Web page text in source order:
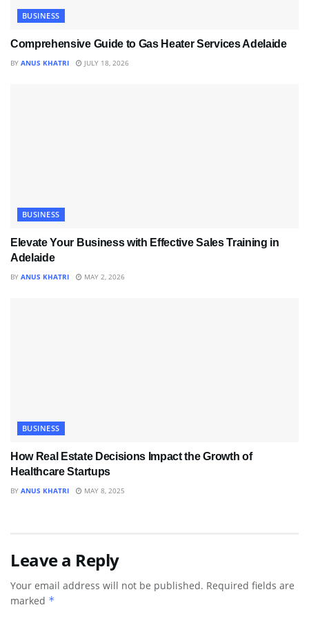
BUSINESS
Comprehensive Guide to Gas Heater Services Adelaide
BY ANUS KHATRI JULY 18, 2026
BUSINESS
Elevate Your Business with Effective Sales Training in
Adelaide
BY ANUS KHATRI MAY 2, 2026
BUSINESS
How Real Estate Decisions Impact the Growth of
Healthcare Startups
BY ANUS KHATRI MAY 8, 2025
Leave a Reply
Your email address will not be published. Required fields are
marked *